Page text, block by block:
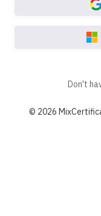
Don't
© 2026